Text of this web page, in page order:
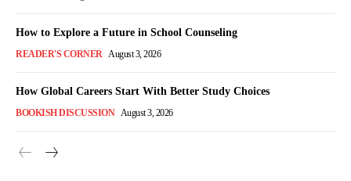
How to Explore a Future in School Counseling
READER'S CORNER August 3, 2026
How Global Careers Start With Better Study Choices
BOOKISH DISCUSSION August 3, 2026